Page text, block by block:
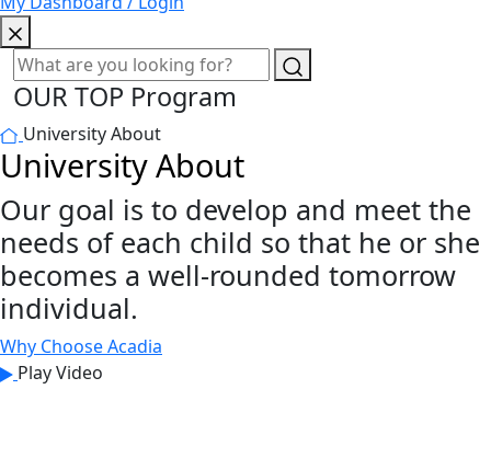
OUR TOP Program
University About
University About
Our goal is to develop and meet the
needs of each child so that he or she
becomes a well-rounded tomorrow
individual.
Why Choose Acadia
Play Video